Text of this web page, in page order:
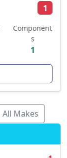
1
Component
s
1
All Makes